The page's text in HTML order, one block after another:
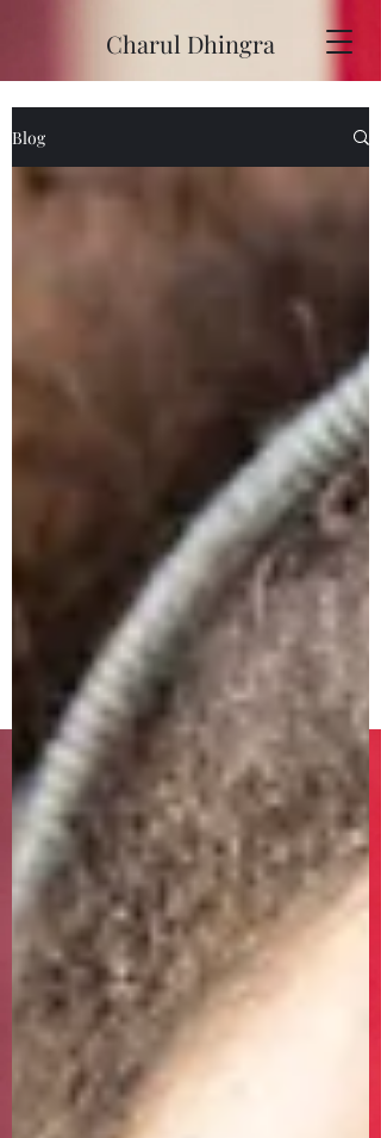
Charul Dhingra
Blog